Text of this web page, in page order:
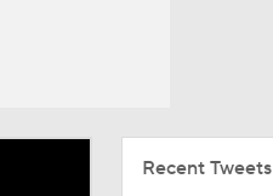
Recent Tweets